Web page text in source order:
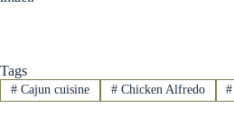
Tags
#Cajun cuisine #Chicken Alfredo #